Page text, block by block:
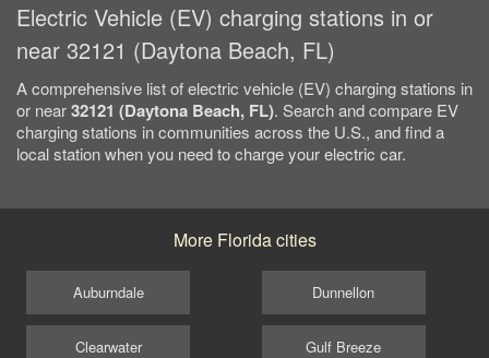
Electric Vehicle (EV) charging stations in or
near 32121 (Daytona Beach, FL)
A comprehensive list of electric vehicle (EV) charging stations in
or near32121 (Daytona Beach, FL). Search and compare EV
charging stations in communities across the U.S., and find a
local station when you need to charge your electric car.
More Florida cities
Auburndale
Clearwater
Dunnellon
Gulf Breeze